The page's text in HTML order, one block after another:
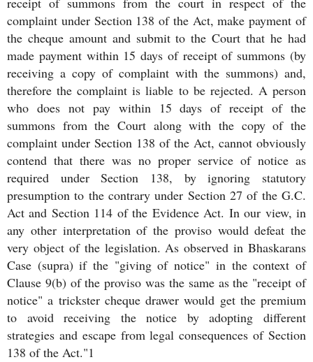
complaint under Section 138 of the Act, make payment of
the cheque amount and submit to the Court that he had
made payment within 15 days of receipt of summons (by
receiving a copy of complaint with the summons) and,
therefore the complaint is liable to be rejected. A person
who does not pay within 15 days of receipt of the
summons from the Court along with the copy of the
complaint under Section 138 of the Act, cannot obviously
contend that there was no proper service of notice as
required under Section 138, by ignoring statutory
presumption to the contrary under Section 27 of the G.C.
Act and Section 114 of the Evidence Act. In our view, in
any other interpretation of the proviso would defeat the
very object of the legislation. As observed in Bhaskarans
Case (supra) if the "giving of notice" in the context of
Clause 9(b) of the proviso was the same as the "receipt of
notice" a trickster cheque drawer would get the premium
to avoid receiving the notice by adopting different
strategies and escape from legal consequences of Section
138 of the Act."1